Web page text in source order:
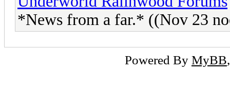
*News from a far.* ((Nov 23
Powered By MyBB